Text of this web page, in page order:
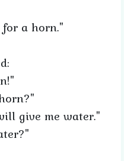
a horn."
give me water."